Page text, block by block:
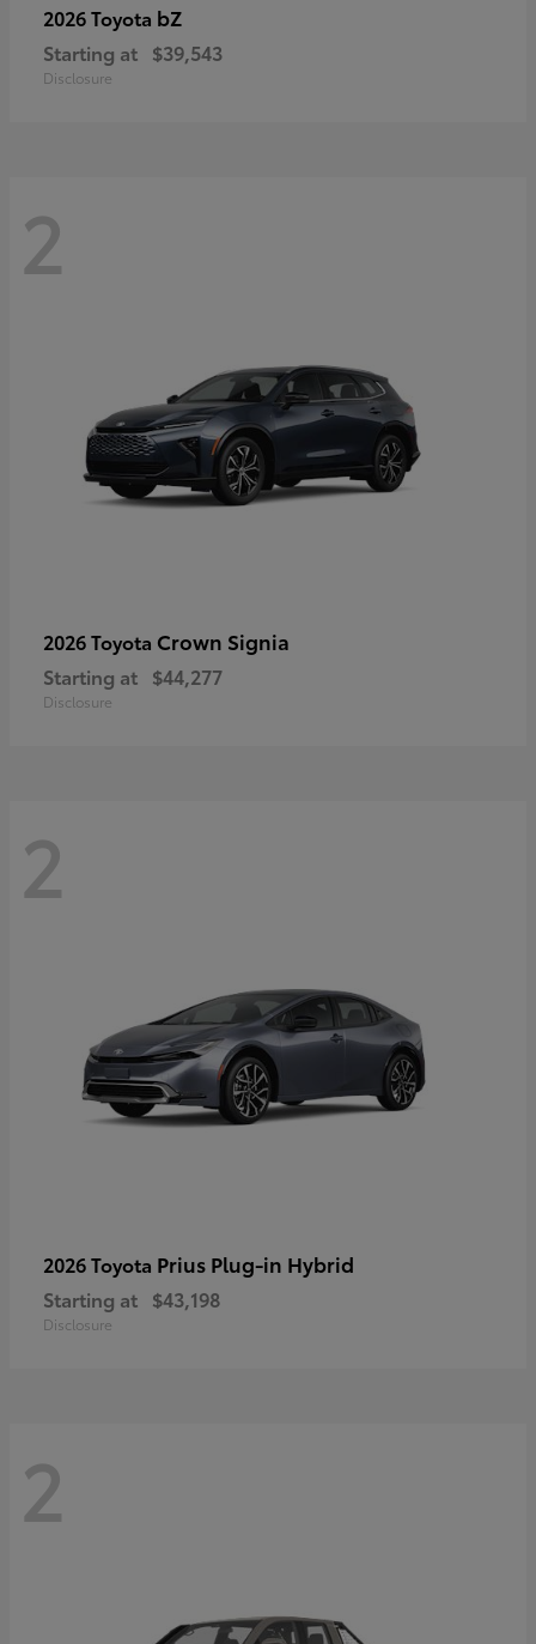
2026 Toyota bZ
Starting at $39,543
Disclosure
2
2026 Toyota Crown Signia
Starting at $44,277
Disclosure
2
2026 Toyota Prius Plug-in Hybrid
Starting at $43,198
Disclosure
2